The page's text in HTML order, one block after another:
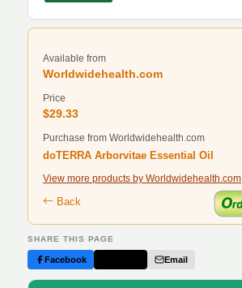
Available from
Worldwidehealth.com
Price
$29.33
Purchase from Worldwidehealth.com
doTERRA Arborvitae Essential Oil
View more products by Worldwidehealth.com
Back
SHARE THIS PAGE
Facebook Email